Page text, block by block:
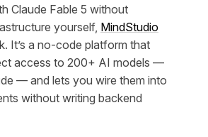
Claude Fable 5 without
yourself, MindStudio
It’s a no-code platform that
access to 200+ AI models —
— and lets you wire them into
without writing backend